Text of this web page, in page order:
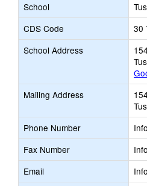
School
CDS Code
30
School Address
Mailing Address
Phone Number
Fax Number
Email